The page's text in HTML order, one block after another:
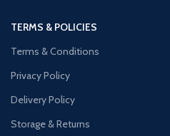
TERMS & POLICIES
Terms & Conditions
Privacy Policy
Delivery Policy
Storage & Returns